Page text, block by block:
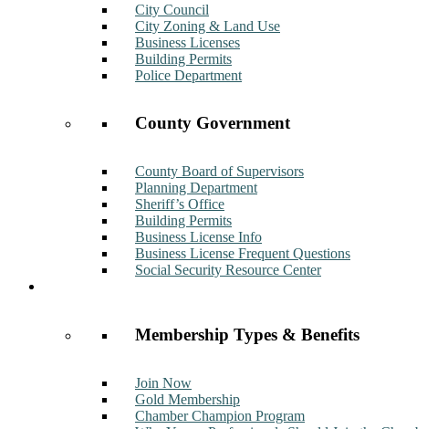
City Council
City Zoning & Land Use
Business Licenses
Building Permits
Police Department
County Government
County Board of Supervisors
Planning Department
Sheriff’s Office
Building Permits
Business License Info
Business License Frequent Questions
Social Security Resource Center
Membership Types & Benefits
Join Now
Gold Membership
Chamber Champion Program